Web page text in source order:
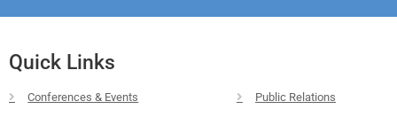
Quick Links
Conferences & Events Public Relations